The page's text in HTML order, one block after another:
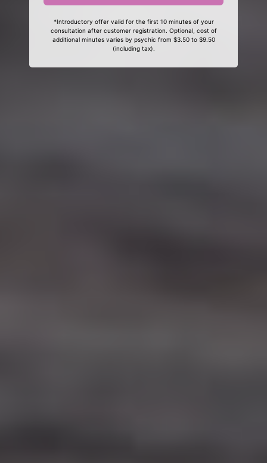
*Introductory offer valid for the first 10 minutes of your
consultation after customer registration. Optional, cost of
additional minutes varies by psychic from $3.50 to $9.50
(including tax).